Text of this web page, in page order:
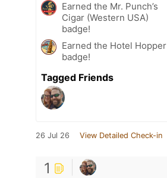
Earned the Mr. Punch’s
Cigar (Western USA)
badge!
Earned the Hotel Hopper
badge!
Tagged Friends
26 Jul 26 View Detailed Check-in
1